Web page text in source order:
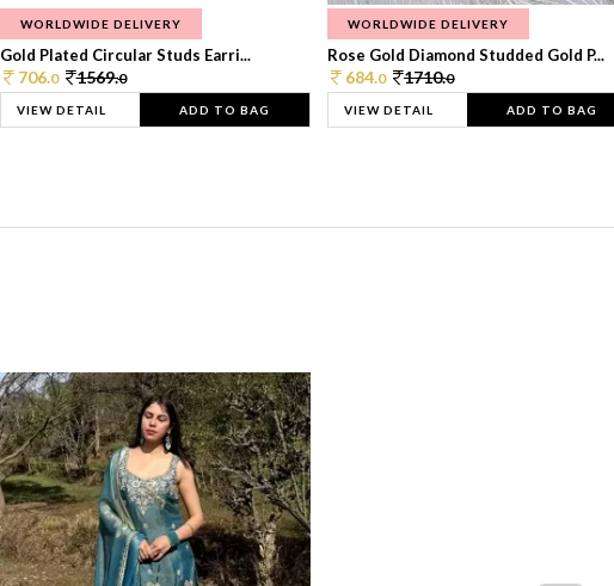
WORLDWIDE DELIVERY
Gold Plated Circular Studs Earri...
706.0 1569.0
VIEW DETAIL ADD TO BAG
WORLDWIDE DELIVERY
Rose Gold Diamond Studded Gold P...
684.0 1710.0
VIEW DETAIL ADD TO BAG